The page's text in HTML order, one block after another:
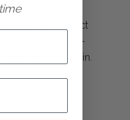
when
is perfect
hydration, anti-
recyclable tin.